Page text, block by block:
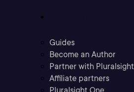
Guides
Become an Author
Partner with Pluralsight
Affiliate partners